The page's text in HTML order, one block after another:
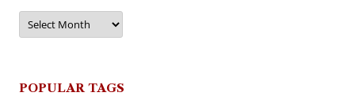
Archives
POPULAR TAGS